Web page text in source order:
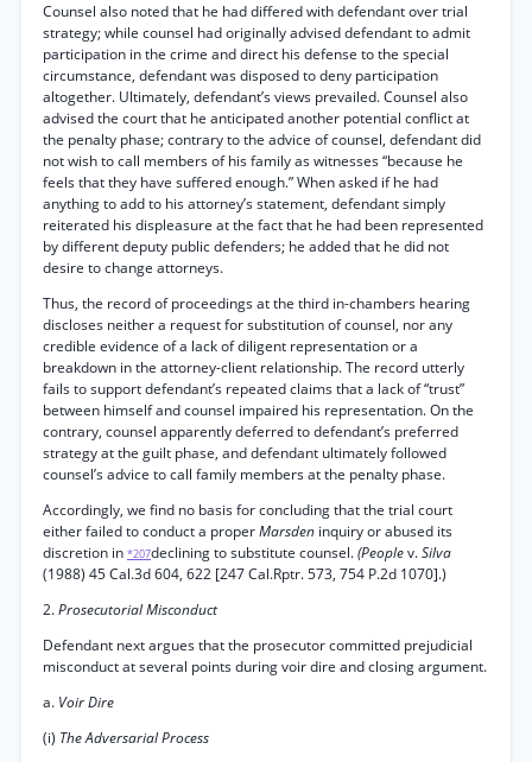
Counsel also noted that he had differed with defendant over trial
strategy; while counsel had originally advised defendant to admit
participation in the crime and direct his defense to the special
circumstance, defendant was disposed to deny participation
altogether. Ultimately, defendant’s views prevailed. Counsel also
advised the court that he anticipated another potential conflict at
the penalty phase; contrary to the advice of counsel, defendant did
not wish to call members of his family as witnesses “because he
feels that they have suffered enough.” When asked if he had
anything to add to his attorney’s statement, defendant simply
reiterated his displeasure at the fact that he had been represented
by different deputy public defenders; he added that he did not
desire to change attorneys.
Thus, the record of proceedings at the third in-chambers hearing
discloses neither a request for substitution of counsel, nor any
credible evidence of a lack of diligent representation or a
breakdown in the attorney-client relationship. The record utterly
fails to support defendant’s repeated claims that a lack of “trust”
between himself and counsel impaired his representation. On the
contrary, counsel apparently deferred to defendant’s preferred
strategy at the guilt phase, and defendant ultimately followed
counsel’s advice to call family members at the penalty phase.
Accordingly, we find no basis for concluding that the trial court
either failed to conduct a properMarsden inquiry or abused its
discretion in *207declining to substitute counsel.(Peoplev.Silva
(1988) 45 Cal.3d 604, 622 [247 Cal.Rptr. 573, 754 P.2d 1070].)
2.Prosecutorial Misconduct
Defendant next argues that the prosecutor committed prejudicial
misconduct at several points during voir dire and closing argument.
a. Voir Dire
(i) The Adversarial Process